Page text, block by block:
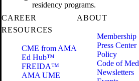
residency programs.
CAREER
RESOURCES
CME from AMA
Ed Hub™
FREIDA™
AMA UME
ABOUT
Membership
Press Center
Policy
Code of
Newsletters